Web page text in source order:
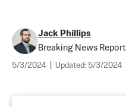
Jack Phillips
Breaking News
5/3/2024 Updated: 5/3/2024